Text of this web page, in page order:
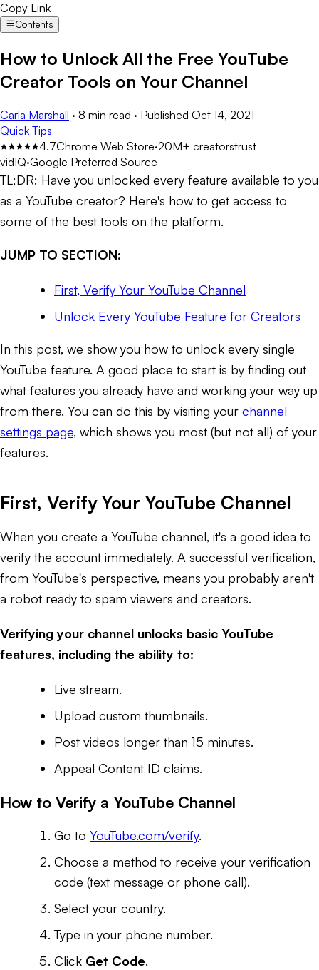
Copy Link
Contents
How to Unlock All the Free YouTube
Creator Tools on Your Channel
Carla Marshall · 8 min read · Published Oct 14, 2021
Quick Tips
4.7Chrome Web Store·20M+ creatorstrust
vidIQ·Google Preferred Source
TL;DR: Have you unlocked every feature available to you
as a YouTube creator? Here's how to get access to
some of the best tools on the platform.
JUMP TO SECTION:
First, Verify Your YouTube Channel
Unlock Every YouTube Feature for Creators
In this post, we show you how to unlock every single
YouTube feature. A good place to start is by finding out
what features you already have and working your way up
from there. You can do this by visiting your channel
settings page, which shows you most (but not all) of your
features.
First, Verify Your YouTube Channel
When you create a YouTube channel, it's a good idea to
verify the account immediately. A successful verification,
from YouTube's perspective, means you probably aren't
a robot ready to spam viewers and creators.
Verifying your channel unlocks basic YouTube
features, including the ability to:
Live stream.
Upload custom thumbnails.
Post videos longer than 15 minutes.
Appeal Content ID claims.
How to Verify a YouTube Channel
Go to YouTube.com/verify.
Choose a method to receive your verification
code (text message or phone call).
Select your country.
Type in your phone number.
Click Get Code.